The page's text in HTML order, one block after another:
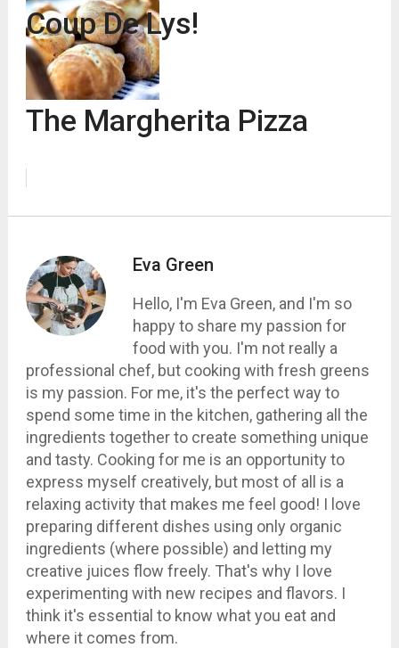
Coup De Lys!
The Margherita Pizza
Eva Green
Hello, I'm Eva Green, and I'm so
happy to share my passion for
food with you. I'm not really a
professional chef, but cooking with fresh greens
is my passion. For me, it's the perfect way to
spend some time in the kitchen, gathering all the
ingredients together to create something unique
and tasty. Cooking for me is an opportunity to
express myself creatively, but most of all is a
relaxing activity that makes me feel good! I love
preparing different dishes using only organic
ingredients (where possible) and letting my
creative juices flow freely. That's why I love
experimenting with new recipes and flavors. I
think it's essential to know what you eat and
where it comes from.